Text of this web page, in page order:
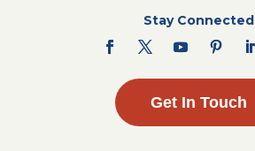
Stay Connected
Get In Touch